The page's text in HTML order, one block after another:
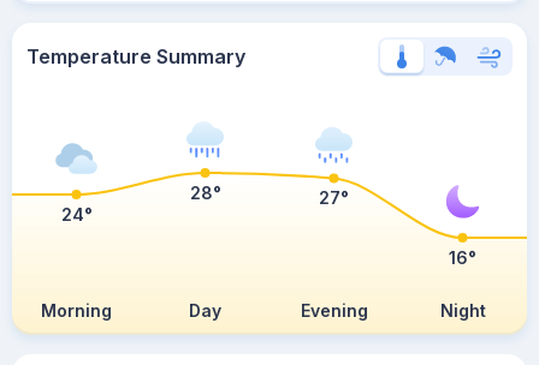
Temperature Summary
Morning Day Evening Night
24°
28° 27°
16°